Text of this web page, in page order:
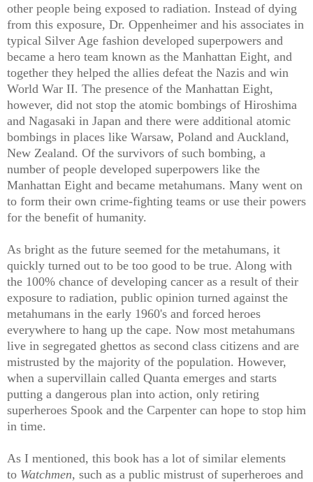
other people being exposed to radiation. Instead of dying
from this exposure, Dr. Oppenheimer and his associates in
typical Silver Age fashion developed superpowers and
became a hero team known as the Manhattan Eight, and
together they helped the allies defeat the Nazis and win
World War II. The presence of the Manhattan Eight,
however, did not stop the atomic bombings of Hiroshima
and Nagasaki in Japan and there were additional atomic
bombings in places like Warsaw, Poland and Auckland,
New Zealand. Of the survivors of such bombing, a
number of people developed superpowers like the
Manhattan Eight and became metahumans. Many went on
to form their own crime-fighting teams or use their powers
for the benefit of humanity.
As bright as the future seemed for the metahumans, it
quickly turned out to be too good to be true. Along with
the 100% chance of developing cancer as a result of their
exposure to radiation, public opinion turned against the
metahumans in the early 1960's and forced heroes
everywhere to hang up the cape. Now most metahumans
live in segregated ghettos as second class citizens and are
mistrusted by the majority of the population. However,
when a supervillain called Quanta emerges and starts
putting a dangerous plan into action, only retiring
superheroes Spook and the Carpenter can hope to stop him
in time.
As I mentioned, this book has a lot of similar elements
to Watchmen, such as a public mistrust of superheroes and